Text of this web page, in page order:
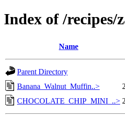
Index of /recipes/
Name
Parent Directory
Banana_Walnut_Muffin..>
CHOCOLATE_CHIP_MINI_..>